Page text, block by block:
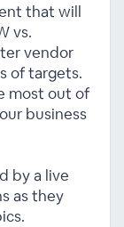
that will
vs.
vendor
of targets.
most out of
business
by a live
as they